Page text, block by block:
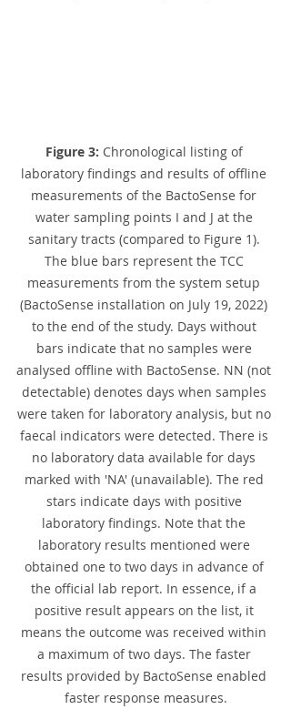
Figure 3: Chronological listing of
laboratory findings and results of offline
measurements of the BactoSense for
water sampling points I and J at the
sanitary tracts (compared to Figure 1).
The blue bars represent the TCC
measurements from the system setup
(BactoSense installation on July 19, 2022)
to the end of the study. Days without
bars indicate that no samples were
analysed offline with BactoSense. NN (not
detectable) denotes days when samples
were taken for laboratory analysis, but no
faecal indicators were detected. There is
no laboratory data available for days
marked with 'NA' (unavailable). The red
stars indicate days with positive
laboratory findings. Note that the
laboratory results mentioned were
obtained one to two days in advance of
the official lab report. In essence, if a
positive result appears on the list, it
means the outcome was received within
a maximum of two days. The faster
results provided by BactoSense enabled
faster response measures.